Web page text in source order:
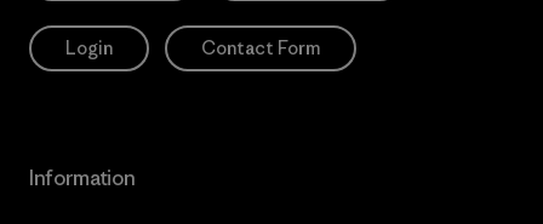
Login Contact Form
Information